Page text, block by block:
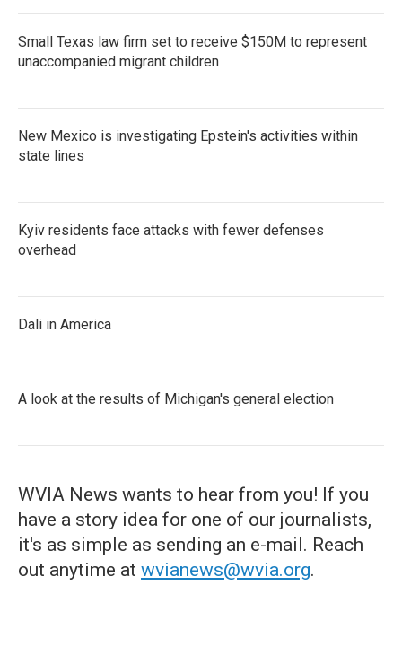
Small Texas law firm set to receive $150M to represent
unaccompanied migrant children
New Mexico is investigating Epstein's activities within
state lines
Kyiv residents face attacks with fewer defenses
overhead
Dali in America
A look at the results of Michigan's general election
WVIA News wants to hear from you! If you
have a story idea for one of our journalists,
it's as simple as sending an e-mail. Reach
out anytime at wvianews@wvia.org.